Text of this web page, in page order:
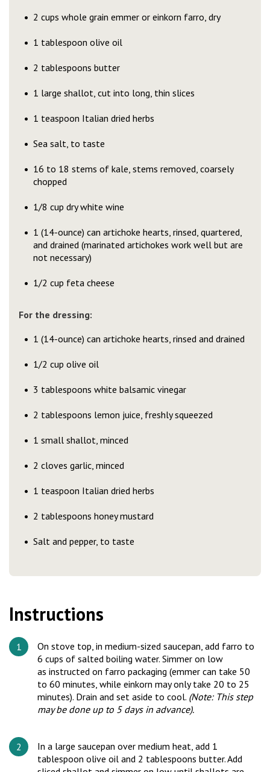
2 cups whole grain emmer or einkorn farro, dry
1 tablespoon olive oil
2 tablespoons butter
1 large shallot, cut into long, thin slices
1 teaspoon Italian dried herbs
Sea salt, to taste
16 to 18 stems of kale, stems removed, coarsely
chopped
1/8 cup dry white wine
1 (14-ounce) can artichoke hearts, rinsed, quartered,
and drained (marinated artichokes work well but are
not necessary)
1/2 cup feta cheese
For the dressing:
1 (14-ounce) can artichoke hearts, rinsed and drained
1/2 cup olive oil
3 tablespoons white balsamic vinegar
2 tablespoons lemon juice, freshly squeezed
1 small shallot, minced
2 cloves garlic, minced
1 teaspoon Italian dried herbs
2 tablespoons honey mustard
Salt and pepper, to taste
Instructions
On stove top, in medium-sized saucepan, add farro to
6 cups of salted boiling water. Simmer on low
as instructed on farro packaging (emmer can take 50
to 60 minutes, while einkorn may only take 20 to 25
minutes). Drain and set aside to cool. (Note: This step
may be done up to 5 days in advance).
In a large saucepan over medium heat, add 1
tablespoon olive oil and 2 tablespoons butter. Add